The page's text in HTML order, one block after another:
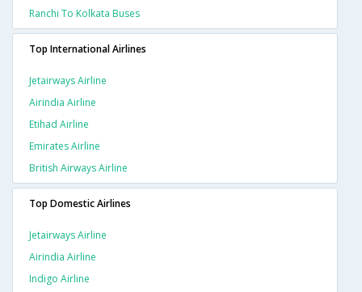
Ranchi To Kolkata Buses
Top International Airlines
Jetairways Airline
Airindia Airline
Etihad Airline
Emirates Airline
British Airways Airline
Top Domestic Airlines
Jetairways Airline
Airindia Airline
Indigo Airline